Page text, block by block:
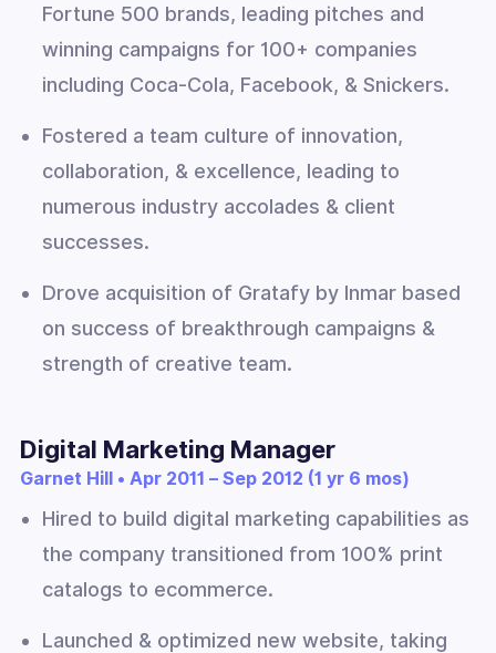
Fortune 500 brands, leading pitches and
winning campaigns for 100+ companies
including Coca-Cola, Facebook, & Snickers.
Fostered a team culture of innovation,
collaboration, & excellence, leading to
numerous industry accolades & client
successes.
Drove acquisition of Gratafy by Inmar based
on success of breakthrough campaigns &
strength of creative team.
Digital Marketing Manager
Garnet Hill • Apr 2011 – Sep 2012 (1 yr 6 mos)
Hired to build digital marketing capabilities as
the company transitioned from 100% print
catalogs to ecommerce.
Launched & optimized new website, taking